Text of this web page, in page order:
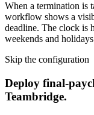
When a termination is
workflow shows a
deadline. The clock is
weekends and
Skip the configuration
Deploy final-
Teambridge.